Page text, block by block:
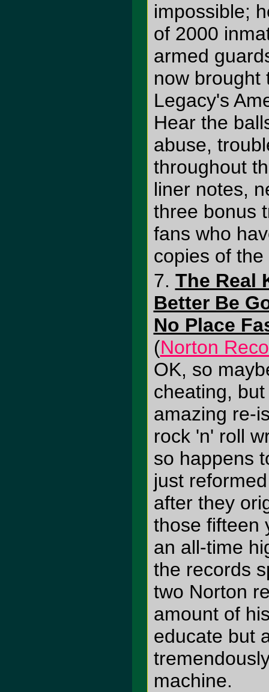
impossible;
of 2000
armed
now brought
Legacy's
Hear the
abuse,
throughout
liner notes,
three bonus
fans who
copies of
7. The Real
Better Be
No Place
(Norton
OK, so
cheating,
amazing re-
rock 'n' roll
so happens
just
after they
those fifteen
an all-time
the records
two Norton
amount of
educate but
machine.